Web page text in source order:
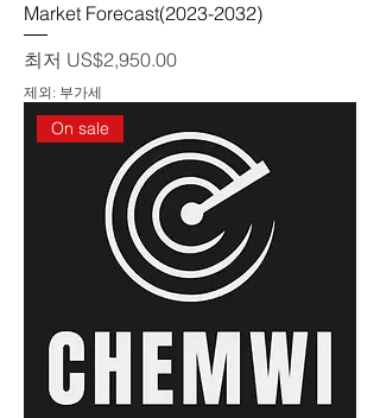
Market Forecast(2023-2032)
최저 US$2,950.00
할인가
제외: 부가세
On sale